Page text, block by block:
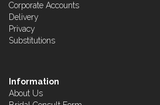
Corporate Accounts
Delivery
Privacy
Substitutions
Information
About Us